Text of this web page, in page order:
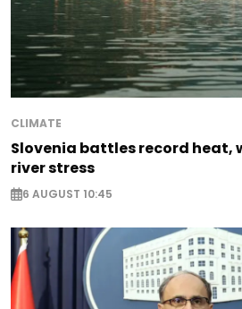
CLIMATE
Slovenia battles record heat,
river stress
6 AUGUST 10:45